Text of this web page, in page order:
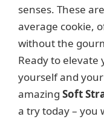
senses. These
average cookie,
without the
Ready to elevate
yourself and
amazing Soft
a try today – you